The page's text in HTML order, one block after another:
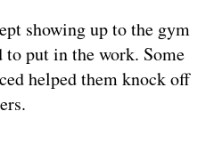
showing up to the gym
to put in the work. Some
helped them knock off